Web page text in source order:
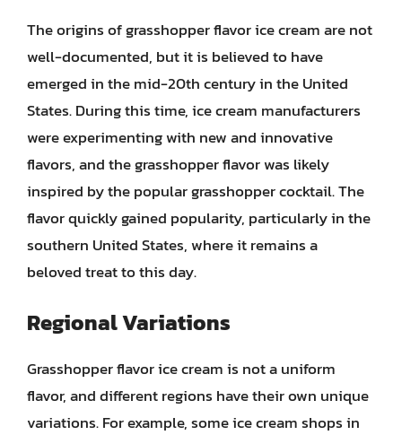
The origins of grasshopper flavor ice cream are not
well-documented, but it is believed to have
emerged in the mid-20th century in the United
States. During this time, ice cream manufacturers
were experimenting with new and innovative
flavors, and the grasshopper flavor was likely
inspired by the popular grasshopper cocktail. The
flavor quickly gained popularity, particularly in the
southern United States, where it remains a
beloved treat to this day.
Regional Variations
Grasshopper flavor ice cream is not a uniform
flavor, and different regions have their own unique
variations. For example, some ice cream shops in